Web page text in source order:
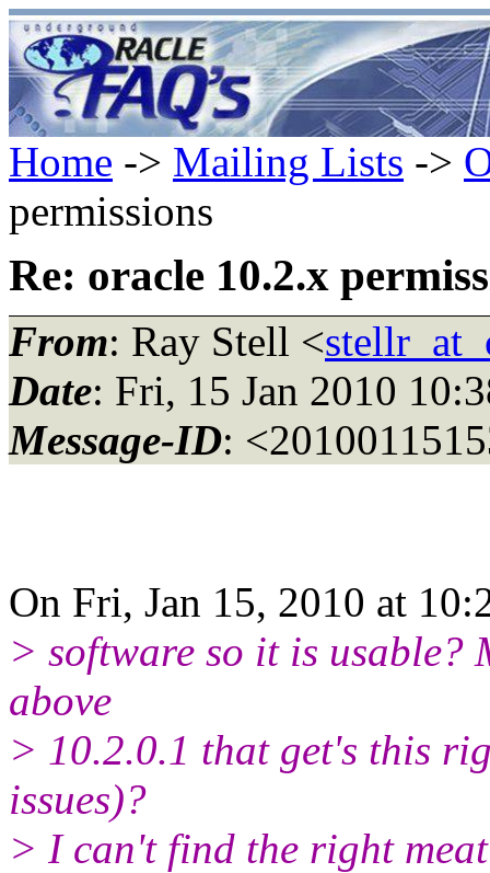
Home -> Mailing Lists ->
permissions
Re: oracle 10.2.x
From: Ray Stell <
Date: Fri, 15 Jan 2010
Message-ID:
On Fri, Jan 15, 2010 at
> software so it is usable?
above
> 10.2.0.1 that get's this
issues)?
> I can't find the right